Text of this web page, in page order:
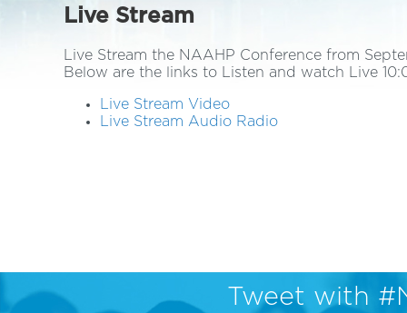
Live Stream
Live Stream the NAAHP Conference from
Below are the links to Listen and watch Live
Live Stream Video
Live Stream Audio Radio
Tweet with